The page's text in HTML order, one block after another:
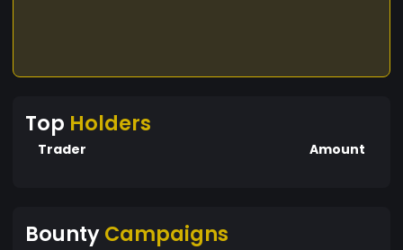
Top Holders
Trader Amount
BountyCampaigns